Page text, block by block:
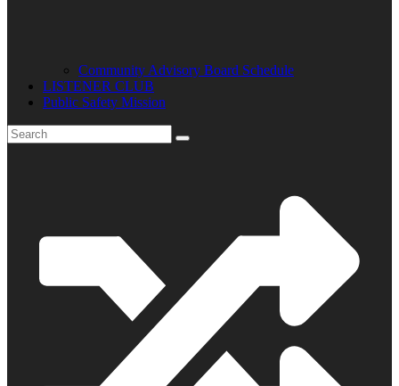
Community Advisory Board Schedule
LISTENER CLUB
Public Safety Mission